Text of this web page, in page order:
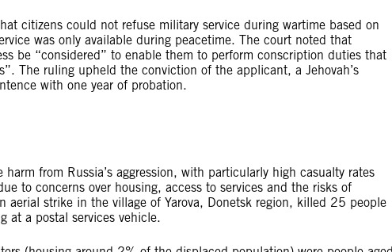
citizens could not refuse military service during wartime based on
was only available during peacetime. The court noted that
be “considered” to enable them to perform conscription duties that
The ruling upheld the conviction of the applicant, a Jehovah’s
with one year of probation.
from Russia’s aggression, with particularly high casualty rates
to concerns over housing, access to services and the risks of
aerial strike in the village of Yarova, Donetsk region, killed 25 people
at a postal services vehicle.